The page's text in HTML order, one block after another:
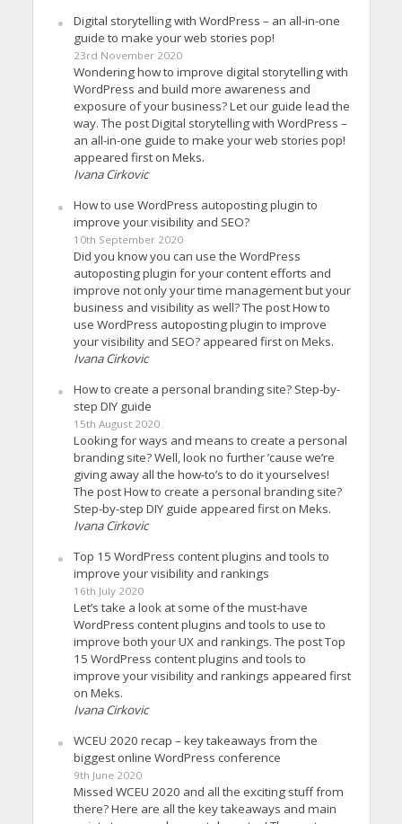
Digital storytelling with WordPress – an all-in-one
guide to make your web stories pop!
23rd November 2020
Wondering how to improve digital storytelling with
WordPress and build more awareness and
exposure of your business? Let our guide lead the
way. The post Digital storytelling with WordPress –
an all-in-one guide to make your web stories pop!
appeared first on Meks.
Ivana Cirkovic
How to use WordPress autoposting plugin to
improve your visibility and SEO?
10th September 2020
Did you know you can use the WordPress
autoposting plugin for your content efforts and
improve not only your time management but your
business and visibility as well? The post How to
use WordPress autoposting plugin to improve
your visibility and SEO? appeared first on Meks.
Ivana Cirkovic
How to create a personal branding site? Step-by-
step DIY guide
15th August 2020
Looking for ways and means to create a personal
branding site? Well, look no further ’cause we’re
giving away all the how-to’s to do it yourselves!
The post How to create a personal branding site?
Step-by-step DIY guide appeared first on Meks.
Ivana Cirkovic
Top 15 WordPress content plugins and tools to
improve your visibility and rankings
16th July 2020
Let’s take a look at some of the must-have
WordPress content plugins and tools to use to
improve both your UX and rankings. The post Top
15 WordPress content plugins and tools to
improve your visibility and rankings appeared first
on Meks.
Ivana Cirkovic
WCEU 2020 recap – key takeaways from the
biggest online WordPress conference
9th June 2020
Missed WCEU 2020 and all the exciting stuff from
there? Here are all the key takeaways and main